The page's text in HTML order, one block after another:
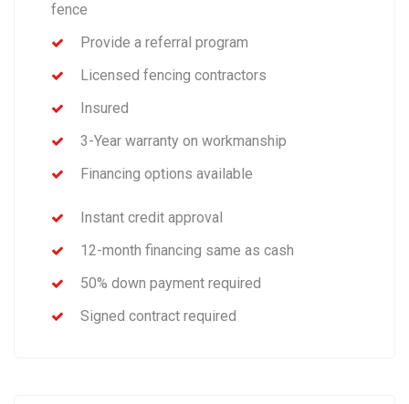
fence
Provide a referral program
Licensed fencing contractors
Insured
3-Year warranty on workmanship
Financing options available
Instant credit approval
12-month financing same as cash
50% down payment required
Signed contract required